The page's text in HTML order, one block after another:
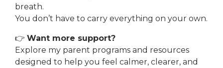
breath.
You don’t have to carry everything on your own.
👉 Want more support?
Explore my parent programs and resources
designed to help you feel calmer, clearer, and